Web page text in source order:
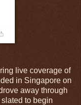
live coverage of
in Singapore on
away through
to begin